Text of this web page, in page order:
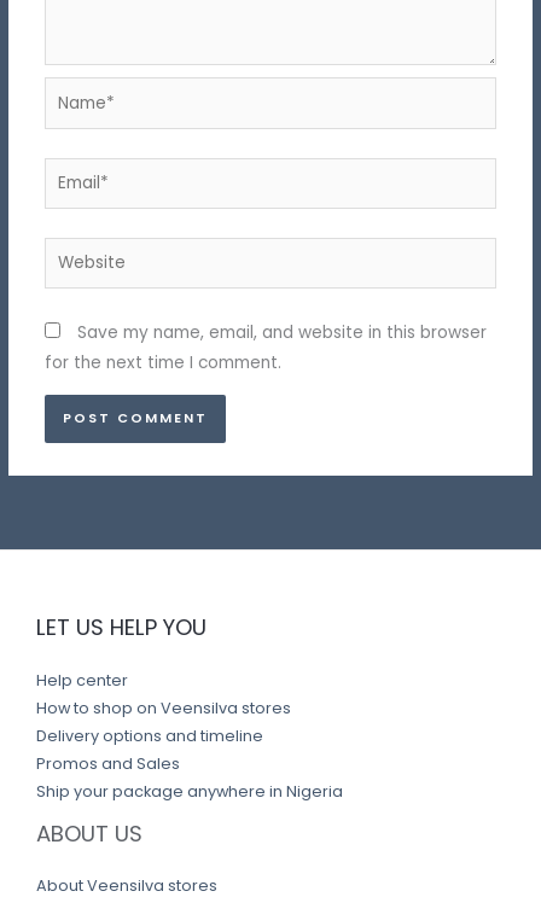
Name*
Email*
Website
Save my name, email, and website in this browser
for the next time I comment.
LET US HELP YOU
Help center
How to shop on Veensilva stores
Delivery options and timeline
Promos and Sales
Ship your package anywhere in Nigeria
ABOUT US
About Veensilva stores